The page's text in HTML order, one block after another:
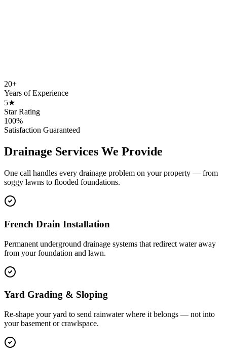
20+
Years of Experience
5★
Star Rating
100%
Satisfaction Guaranteed
Drainage Services We Provide
One call handles every drainage problem on your property — from
soggy lawns to flooded foundations.
French Drain Installation
Permanent underground drainage systems that redirect water away
from your foundation and lawn.
Yard Grading & Sloping
Re-shape your yard to send rainwater where it belongs — not into
your basement or crawlspace.